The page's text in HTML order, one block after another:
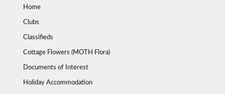
Home
Clubs
Classifieds
Cottage Flowers (MOTH Flora)
Documents of Interest
Holiday Accommodation